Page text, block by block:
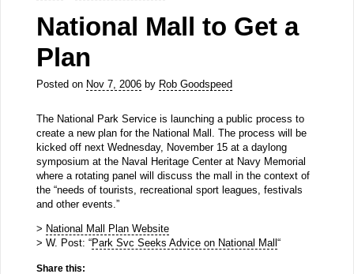
National Mall to Get a
Plan
Posted on Nov 7, 2006by Rob Goodspeed
The National Park Service is launching a public process to
create a new plan for the National Mall. The process will be
kicked off next Wednesday, November 15 at a daylong
symposium at the Naval Heritage Center at Navy Memorial
where a rotating panel will discuss the mall in the context of
the “needs of tourists, recreational sport leagues, festivals
and other events.”
> National Mall Plan Website
> W. Post: “Park Svc Seeks Advice on National Mall “
Share this: